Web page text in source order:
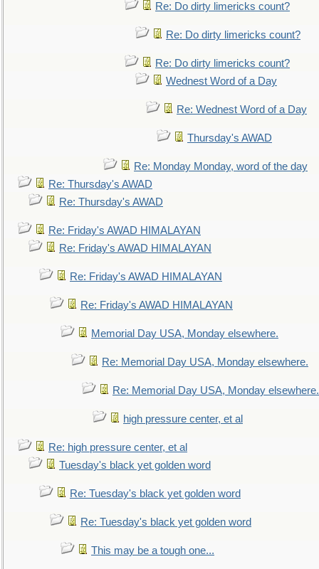
Re: Do dirty limericks count?
Re: Do dirty limericks count?
Re: Do dirty limericks count?
Wednest Word of a Day
Re: Wednest Word of a Day
Thursday's AWAD
Re: Monday Monday, word of the day
Re: Thursday's AWAD
Re: Thursday's AWAD
Re: Friday's AWAD HIMALAYAN
Re: Friday's AWAD HIMALAYAN
Re: Friday's AWAD HIMALAYAN
Re: Friday's AWAD HIMALAYAN
Memorial Day USA, Monday elsewhere.
Re: Memorial Day USA, Monday elsewhere.
Re: Memorial Day USA, Monday elsewhere.
high pressure center, et al
Re: high pressure center, et al
Tuesday's black yet golden word
Re: Tuesday's black yet golden word
Re: Tuesday's black yet golden word
This may be a tough one...